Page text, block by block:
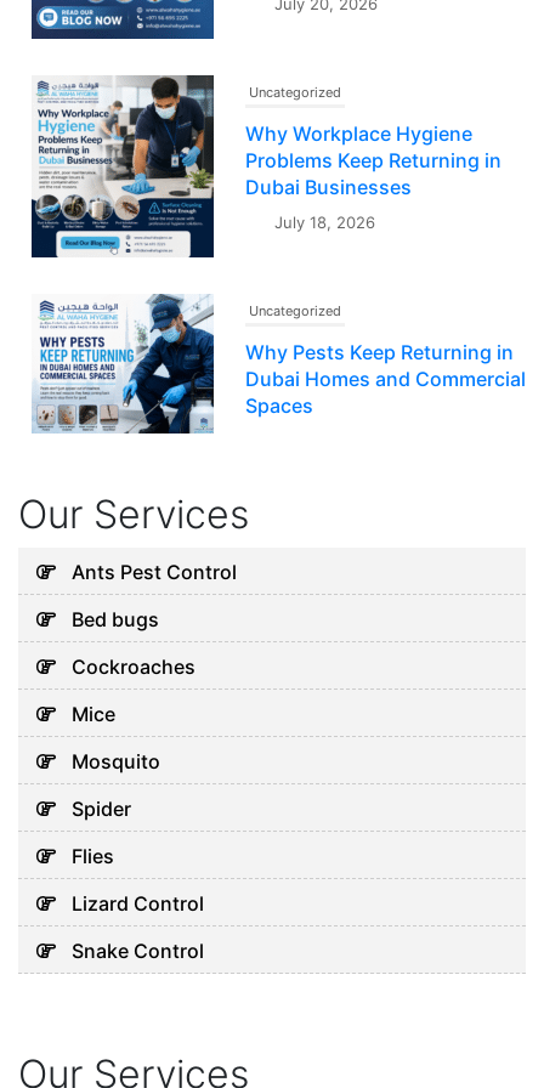
Uncategorized
Why Workplace Hygiene
Problems Keep Returning in
Dubai Businesses
July 18, 2026
Uncategorized
Why Pests Keep Returning in
Dubai Homes and Commercial
Spaces
Professional Help Before
Why Cockroaches Keep
August 1, 2026
Should Notice
Our Services
Ants Pest Control
Bed bugs
Cockroaches
Mice
Mosquito
Spider
Flies
Lizard Control
Snake Control
Our Services